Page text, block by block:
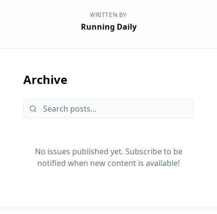
WRITTEN BY
Running Daily
Archive
No issues published yet. Subscribe to be
notified when new content is available!